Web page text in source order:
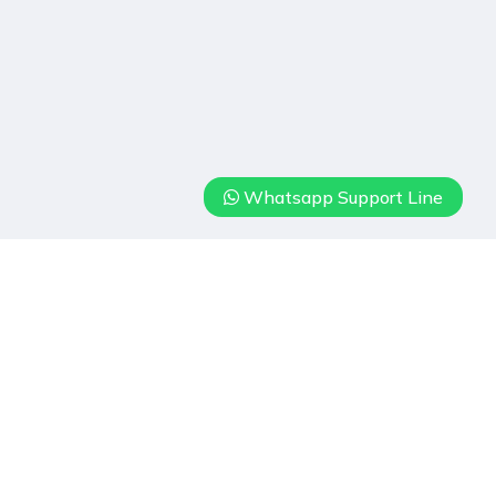
Whatsapp Support Line